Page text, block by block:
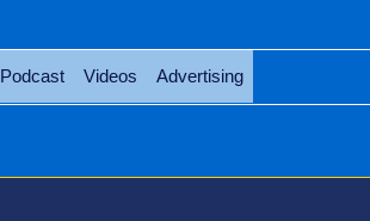
Podcast Videos Advertising